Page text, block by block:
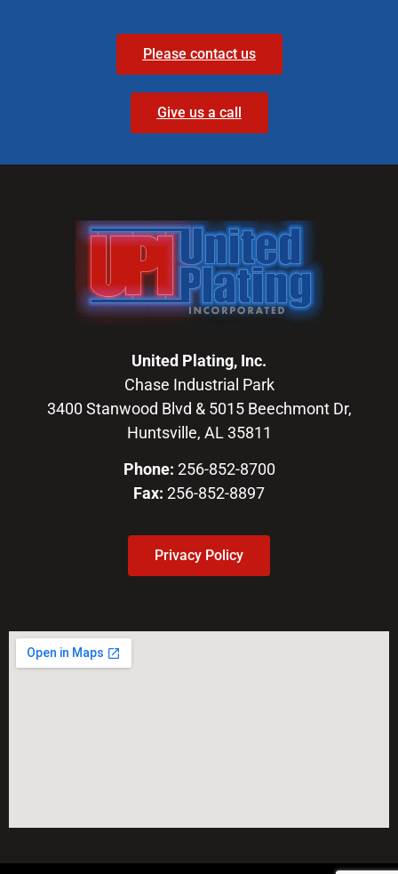
Please contact us
Give us a call
United Plating, Inc.
Chase Industrial Park
3400 Stanwood Blvd & 5015 Beechmont Dr,
Huntsville, AL 35811
Phone: 256-852-8700
Fax: 256-852-8897
Privacy Policy